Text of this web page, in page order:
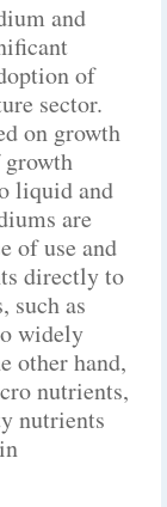
and
of
sector.
on growth
liquid and
are
of use and
directly to
such as
widely
other hand,
nutrients,
nutrients